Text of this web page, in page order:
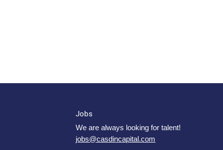
Jobs
We are always looking for talent!
jobs@casdincapital.com